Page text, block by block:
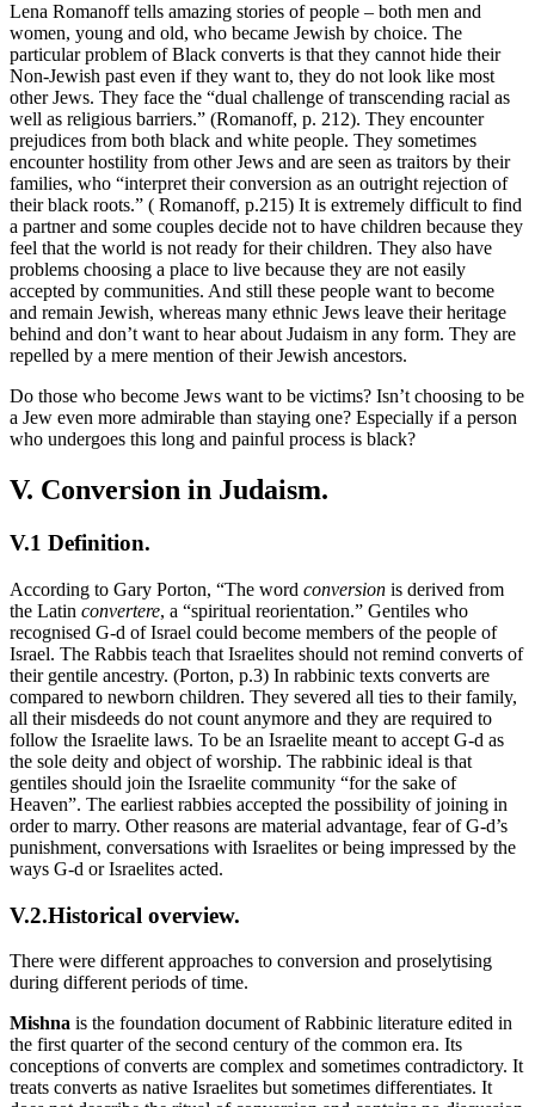
Lena Romanoff tells amazing stories of people – both men and
women, young and old, who became Jewish by choice. The
particular problem of Black converts is that they cannot hide their
Non-Jewish past even if they want to, they do not look like most
other Jews. They face the “dual challenge of transcending racial as
well as religious barriers.” (Romanoff, p. 212). They encounter
prejudices from both black and white people. They sometimes
encounter hostility from other Jews and are seen as traitors by their
families, who “interpret their conversion as an outright rejection of
their black roots.” ( Romanoff, p.215) It is extremely difficult to find
a partner and some couples decide not to have children because they
feel that the world is not ready for their children. They also have
problems choosing a place to live because they are not easily
accepted by communities. And still these people want to become
and remain Jewish, whereas many ethnic Jews leave their heritage
behind and don’t want to hear about Judaism in any form. They are
repelled by a mere mention of their Jewish ancestors.
Do those who become Jews want to be victims? Isn’t choosing to be
a Jew even more admirable than staying one? Especially if a person
who undergoes this long and painful process is black?
V. Conversion in Judaism.
V.1 Definition.
According to Gary Porton, “The word conversion is derived from
the Latin convertere, a “spiritual reorientation.” Gentiles who
recognised G-d of Israel could become members of the people of
Israel. The Rabbis teach that Israelites should not remind converts of
their gentile ancestry. (Porton, p.3) In rabbinic texts converts are
compared to newborn children. They severed all ties to their family,
all their misdeeds do not count anymore and they are required to
follow the Israelite laws. To be an Israelite meant to accept G-d as
the sole deity and object of worship. The rabbinic ideal is that
gentiles should join the Israelite community “for the sake of
Heaven”. The earliest rabbies accepted the possibility of joining in
order to marry. Other reasons are material advantage, fear of G-d’s
punishment, conversations with Israelites or being impressed by the
ways G-d or Israelites acted.
V.2.Historical overview.
There were different approaches to conversion and proselytising
during different periods of time.
Mishna is the foundation document of Rabbinic literature edited in
the first quarter of the second century of the common era. Its
conceptions of converts are complex and sometimes contradictory. It
treats converts as native Israelites but sometimes differentiates. It